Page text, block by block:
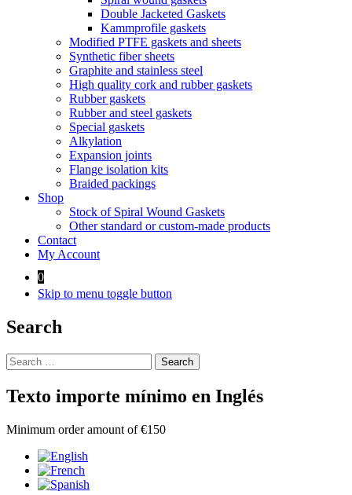
Double Jacketed Gaskets
Kammprofile gaskets
Modified PTFE gaskets and sheets
Synthetic fiber sheets
Graphite and stainless steel
High quality cork and rubber gaskets
Rubber gaskets
Rubber and steel gaskets
Special gaskets
Alkylation
Expansion joints
Flange isolation kits
Braided packings
Shop
Stock of Spiral Wound Gaskets
Other standard or custom-made products
Contact
My Account
0
Skip to menu toggle button
Search
Search
for:
Texto importe mínimo en Inglés
Minimum order amount of €150